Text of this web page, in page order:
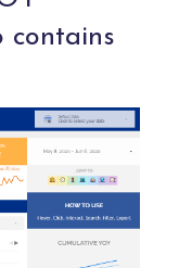
contains